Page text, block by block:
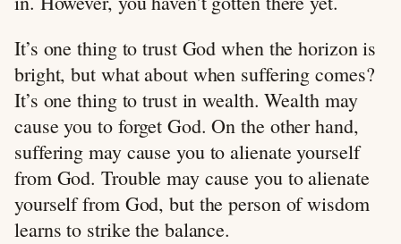
It’s one thing to trust God when the horizon is
bright, but what about when suffering comes?
It’s one thing to trust in wealth. Wealth may
cause you to forget God. On the other hand,
suffering may cause you to alienate yourself
from God. Trouble may cause you to alienate
yourself from God, but the person of wisdom
learns to strike the balance.